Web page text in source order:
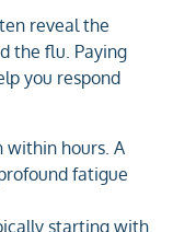
reveal the
the flu. Paying
you respond
within hours. A
fatigue
starting with